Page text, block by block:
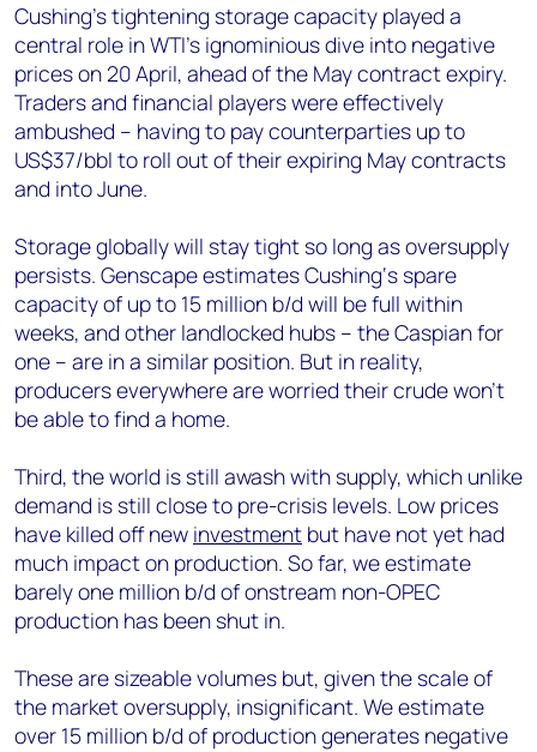
Cushing’s tightening storage capacity played a
central role in WTI’s ignominious dive into negative
prices on 20 April, ahead of the May contract expiry.
Traders and financial players were effectively
ambushed – having to pay counterparties up to
US$37/bbl to roll out of their expiring May contracts
and into June.
Storage globally will stay tight so long as oversupply
persists. Genscape estimates Cushing‘s spare
capacity of up to 15 million b/d will be full within
weeks, and other landlocked hubs – the Caspian for
one – are in a similar position. But in reality,
producers everywhere are worried their crude won’t
be able to find a home.
Third, the world is still awash with supply, which unlike
demand is still close to pre-crisis levels. Low prices
have killed off new investment but have not yet had
much impact on production. So far, we estimate
barely one million b/d of onstream non-OPEC
production has been shut in.
These are sizeable volumes but, given the scale of
the market oversupply, insignificant. We estimate
over 15 million b/d of production generates negative